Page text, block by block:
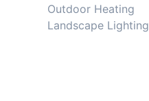
Outdoor Heating
Landscape Lighting